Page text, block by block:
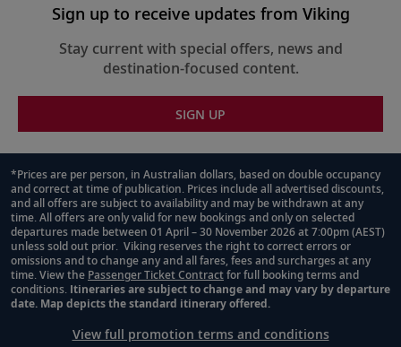
Sign up to receive updates from Viking
Stay current with special offers, news and
destination-focused content.
SIGN UP
Footnote
*Prices are per person, in Australian dollars, based on double occupancy
and correct at time of publication. Prices include all advertised discounts,
and all offers are subject to availability and may be withdrawn at any
time. All offers are only valid for new bookings and only on selected
departures made between 01 April – 30 November 2026 at 7:00pm (AEST)
unless sold out prior. Viking reserves the right to correct errors or
omissions and to change any and all fares, fees and surcharges at any
time. View the Passenger Ticket Contractfor full booking terms and
conditions. Itineraries are subject to change and may vary by departure
date. Map depicts the standard itinerary offered.
View full promotion terms and conditions